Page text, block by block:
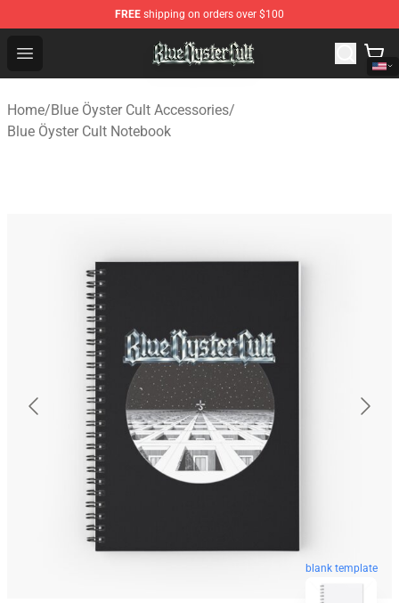
FREE shipping on orders over $100
Open menu
Blue Öyster Cult Store - Official Blue Öyster Cult
Home/Blue Öyster Cult Accessories/
Blue Öyster Cult Notebook
blank template